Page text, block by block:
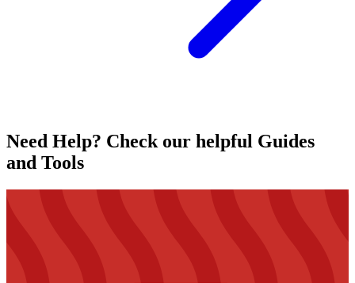
Need Help? Check our helpful Guides
and Tools